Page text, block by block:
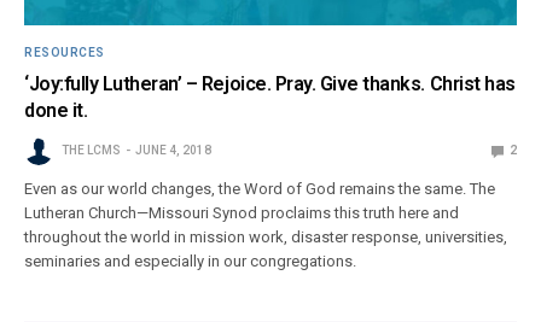
RESOURCES
‘Joy:fully Lutheran’ – Rejoice. Pray. Give thanks. Christ has
done it.
THE LCMS JUNE 4, 2018 2
Even as our world changes, the Word of God remains the same. The
Lutheran Church—Missouri Synod proclaims this truth here and
throughout the world in mission work, disaster response, universities,
seminaries and especially in our congregations.